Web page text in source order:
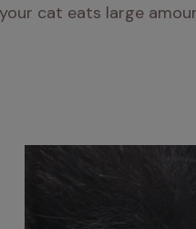
cat eats large